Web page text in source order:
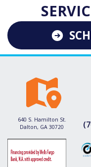
640 S. Hamilton St.
Dalton, GA 30720